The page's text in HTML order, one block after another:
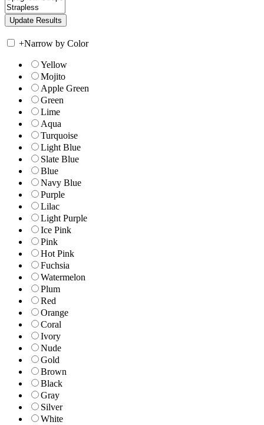
+Narrow by Color
Yellow
Mojito
Apple Green
Green
Lime
Aqua
Turquoise
Light Blue
Slate Blue
Blue
Navy Blue
Purple
Lilac
Light Purple
Ice Pink
Pink
Hot Pink
Fuchsia
Watermelon
Plum
Red
Orange
Coral
Ivory
Nude
Gold
Brown
Black
Gray
Silver
White